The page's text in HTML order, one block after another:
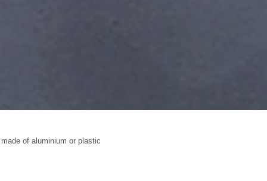
of aluminium or plastic